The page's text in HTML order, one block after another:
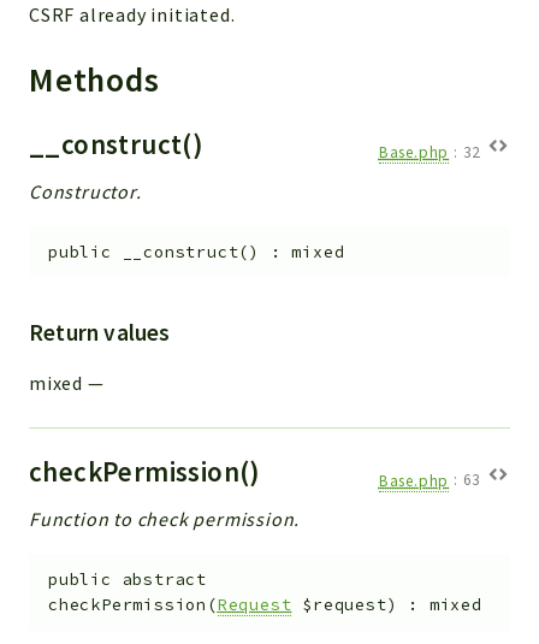
CSRF already initiated.
Methods
__construct() Base.php : 32
Constructor.
public __construct() :mixed
Return values
mixed —
checkPermission() Base.php : 63
Function to check permission.
public
abstract
checkPermission (Request $request) : mixed